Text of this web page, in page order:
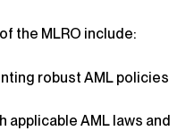
the MLRO include:
robust AML policies
applicable AML laws and